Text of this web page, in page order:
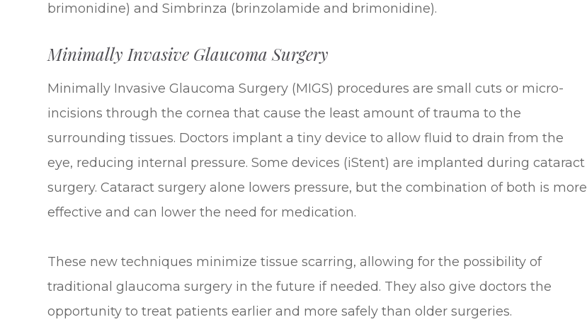
brimonidine) and Simbrinza (brinzolamide and brimonidine).
Minimally Invasive Glaucoma Surgery
Minimally Invasive Glaucoma Surgery (MIGS) procedures are small cuts or micro-
incisions through the cornea that cause the least amount of trauma to the
surrounding tissues. Doctors implant a tiny device to allow fluid to drain from the
eye, reducing internal pressure. Some devices (iStent) are implanted during cataract
surgery. Cataract surgery alone lowers pressure, but the combination of both is more
effective and can lower the need for medication.
These new techniques minimize tissue scarring, allowing for the possibility of
traditional glaucoma surgery in the future if needed. They also give doctors the
opportunity to treat patients earlier and more safely than older surgeries.